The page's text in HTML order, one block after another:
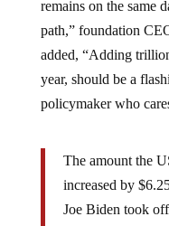
path,” foundation
added, “Adding
year, should be a
policymaker who
increased by
Joe Biden took
perspective, it